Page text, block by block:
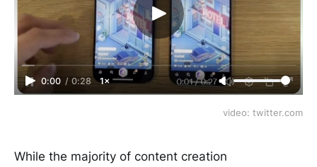
0:00 / 0:28 1×
video: twitter.com
While the majority of content creation